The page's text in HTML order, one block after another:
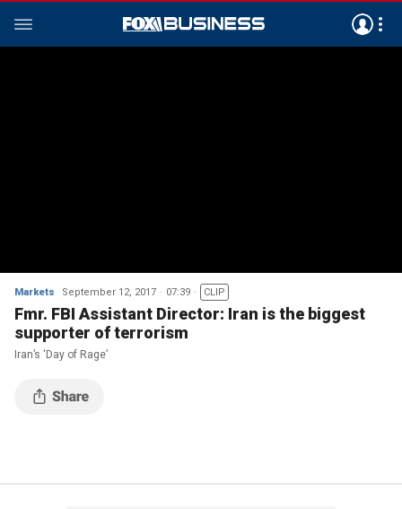
Markets September 12, 2017 07:39 CLIP
Fmr. FBI Assistant Director: Iran is the biggest
supporter of terrorism
Iran’s ‘Day of Rage’